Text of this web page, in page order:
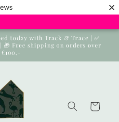
×
today with Track & Trace | ✅
🎁 Free shipping on orders over
€100,-
Cart